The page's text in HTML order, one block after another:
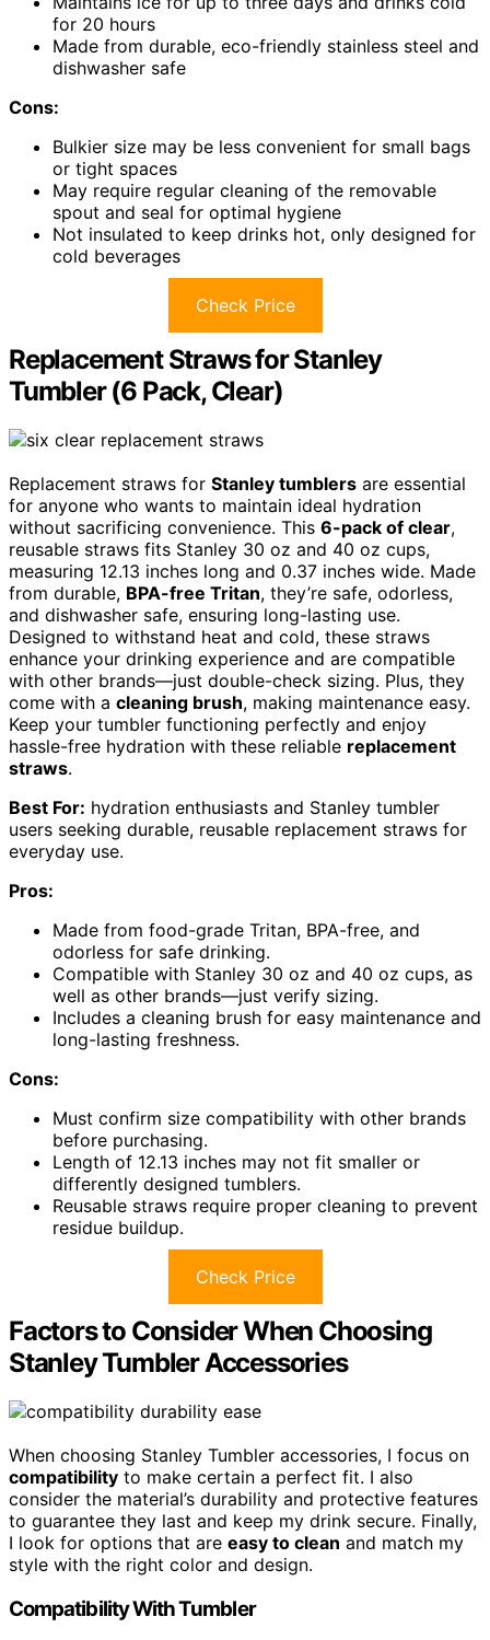
for 20 hours
Made from durable, eco-friendly stainless steel and
dishwasher safe
Cons:
Bulkier size may be less convenient for small bags
or tight spaces
May require regular cleaning of the removable
spout and seal for optimal hygiene
Not insulated to keep drinks hot, only designed for
cold beverages
Check Price
Replacement Straws for Stanley
Tumbler (6 Pack, Clear)
Replacement straws for Stanley tumblers are essential
for anyone who wants to maintain ideal hydration
without sacrificing convenience. This 6-pack of clear,
reusable straws fits Stanley 30 oz and 40 oz cups,
measuring 12.13 inches long and 0.37 inches wide. Made
from durable, BPA-free Tritan, they’re safe, odorless,
and dishwasher safe, ensuring long-lasting use.
Designed to withstand heat and cold, these straws
enhance your drinking experience and are compatible
with other brands—just double-check sizing. Plus, they
come with a cleaning brush, making maintenance easy.
Keep your tumbler functioning perfectly and enjoy
hassle-free hydration with these reliable replacement
straws.
Best For: hydration enthusiasts and Stanley tumbler
users seeking durable, reusable replacement straws for
everyday use.
Pros:
Made from food-grade Tritan, BPA-free, and
odorless for safe drinking.
Compatible with Stanley 30 oz and 40 oz cups, as
well as other brands—just verify sizing.
Includes a cleaning brush for easy maintenance and
long-lasting freshness.
Cons:
Must confirm size compatibility with other brands
before purchasing.
Length of 12.13 inches may not fit smaller or
differently designed tumblers.
Reusable straws require proper cleaning to prevent
residue buildup.
Check Price
Factors to Consider When Choosing
Stanley Tumbler Accessories
When choosing Stanley Tumbler accessories, I focus on
compatibility to make certain a perfect fit. I also
consider the material’s durability and protective features
to guarantee they last and keep my drink secure. Finally,
I look for options that are easy to clean and match my
style with the right color and design.
Compatibility With Tumbler